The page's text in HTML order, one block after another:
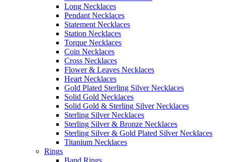
Long Necklaces
Pendant Necklaces
Statement Necklaces
Station Necklaces
Torque Necklaces
Coin Necklaces
Cross Necklaces
Flower & Leaves Necklaces
Heart Necklaces
Gold Plated Sterling Silver Necklaces
Solid Gold Necklaces
Solid Gold & Sterling Silver Necklaces
Sterling Silver Necklaces
Sterling Silver & Bronze Necklaces
Sterling Silver & Gold Plated Silver Necklaces
Titanium Necklaces
Rings
Band Rings